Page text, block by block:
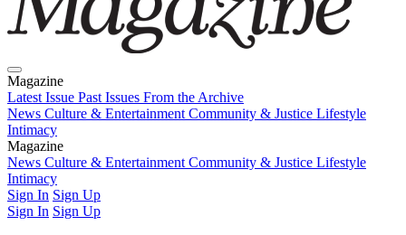
Magazine
Latest Issue Past Issues From the Archive
News Culture & Entertainment Community & Justice Lifestyle
Intimacy
Magazine
Latest IssuePast IssuesFrom the Archive
News Culture & Entertainment Community & Justice Lifestyle
Intimacy
Sign In Sign Up
Sign In Sign Up